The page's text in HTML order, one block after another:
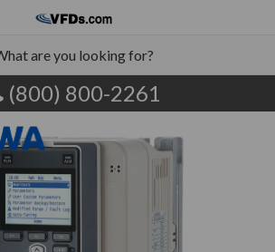
(800) 800-2261